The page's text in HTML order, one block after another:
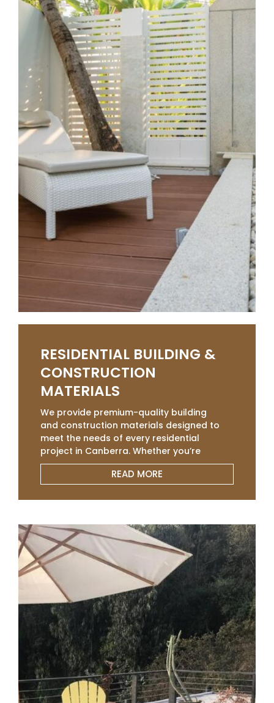
RESIDENTIAL BUILDING &
CONSTRUCTION
MATERIALS
We provide premium-quality building
and construction materials designed to
meet the needs of every residential
project in Canberra. Whether you’re
building a new home, renovating, or
extending, our range of Concrete
and fencing supplies ensures durability
understand the importance of quality
and cost-efficiency in residential
construction, which is why we deliver
affordable, reliable materials that help
homeowners and builders achieve
exceptional results on time and within
budget.
READ MORE